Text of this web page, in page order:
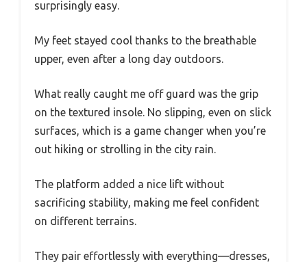
surprisingly easy.
My feet stayed cool thanks to the breathable
upper, even after a long day outdoors.
What really caught me off guard was the grip
on the textured insole. No slipping, even on slick
surfaces, which is a game changer when you’re
out hiking or strolling in the city rain.
The platform added a nice lift without
sacrificing stability, making me feel confident
on different terrains.
They pair effortlessly with everything—dresses,